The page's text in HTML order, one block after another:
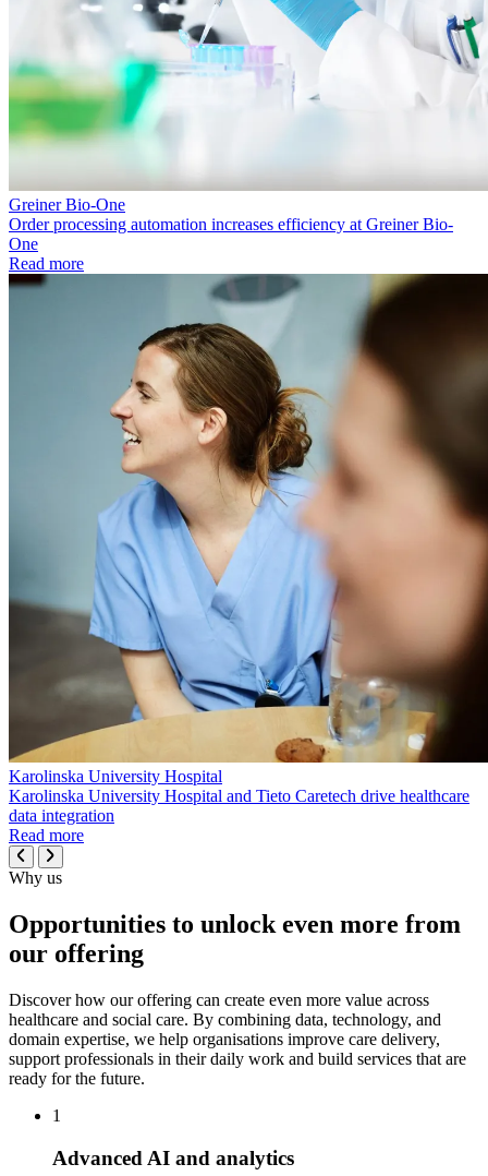
Greiner Bio-One
Order processing automation increases efficiency at Greiner Bio-
One
Read more
Karolinska University Hospital
Karolinska University Hospital and Tieto Caretech drive healthcare
data integration
Read more
Why us
Opportunities to unlock even more from
our offering
Discover how our offering can create even more value across
healthcare and social care. By combining data, technology, and
domain expertise, we help organisations improve care delivery,
support professionals in their daily work and build services that are
ready for the future.
1
Advanced AI and analytics